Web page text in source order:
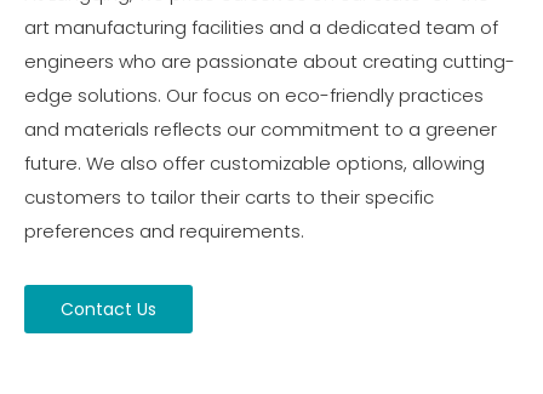
art manufacturing facilities and a dedicated team of
engineers who are passionate about creating cutting-
edge solutions. Our focus on eco-friendly practices
and materials reflects our commitment to a greener
future. We also offer customizable options, allowing
customers to tailor their carts to their specific
preferences and requirements.
Contact Us